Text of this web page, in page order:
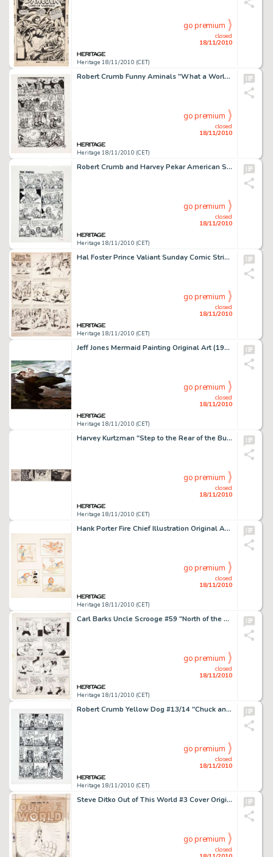
Heritage 18/11/2010 (CET)
closed
18/11/2010
go premium
Robert Crumb Funny Aminals "What a World! Part 2" Page 4 Original Art (Apex Novelties, 1972). R. -
Heritage 18/11/2010 (CET)
closed
18/11/2010
go premium
Robert Crumb and Harvey Pekar American Splendor #5 "Vox Populi/Untitled" One-page Story Original Art -
Heritage 18/11/2010 (CET)
closed
18/11/2010
go premium
Hal Foster Prince Valiant Sunday Comic Strip #493 Original Art dated 7-21-46 (King Features Syndicate, 1946). -
Heritage 18/11/2010 (CET)
closed
18/11/2010
go premium
Jeff Jones Mermaid Painting Original Art (1998). The ocean draws back her veil to reveal an exquisite creature -
Heritage 18/11/2010 (CET)
closed
18/11/2010
go premium
Harvey Kurtzman "Step to the Rear of the Bus" Comic Strip Original Art (undated). Hoo-hah -- the -
Heritage 18/11/2010 (CET)
closed
18/11/2010
go premium
Hank Porter Fire Chief Illustration Original Art (Good Housekeeping, 1940). Brave Chief Donald's dreams of -
Heritage 18/11/2010 (CET)
closed
18/11/2010
go premium
Carl Barks Uncle Scrooge #59 "North of the Yukon" Page 4 Original Art (Gold Key, 1965). Soapy Slick -
Heritage 18/11/2010 (CET)
closed
18/11/2010
go premium
Robert Crumb Yellow Dog #13/14 "Chuck and Bob in Ups and Downs" Page 4 Original Art (Print Mint, -
Heritage 18/11/2010 (CET)
closed
18/11/2010
go premium
Steve Ditko Out of This World #3 Cover Original Art (Charlton, 1957). What could be more startling than this -
closed
go premium